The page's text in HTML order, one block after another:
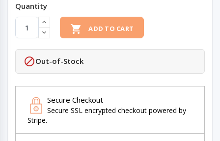
Quantity
 ADD TO CART
Out-of-Stock
Secure Checkout
Secure SSL encrypted checkout powered by
Stripe.